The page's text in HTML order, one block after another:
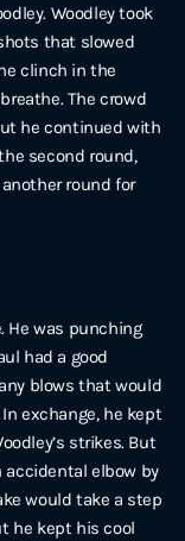
Woodley took
that slowed
clinch in the
The crowd
he continued with
second round,
round for
He was punching
had a good
blows that would
exchange, he kept
strikes. But
elbow by
would take a step
he kept his cool